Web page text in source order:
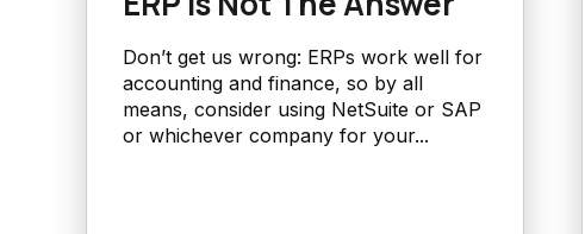
Don’t get us wrong: ERPs work well for
accounting and finance, so by all
means, consider using NetSuite or SAP
or whichever company for your...